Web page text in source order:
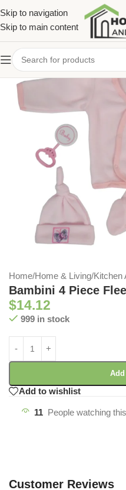
Skip to navigation
Skip to main content
Home/Home & Living/Kitchen
Bambini 4 Piece
$14.12
999 in stock
Add to wishlist
11 People watching
Customer Reviews